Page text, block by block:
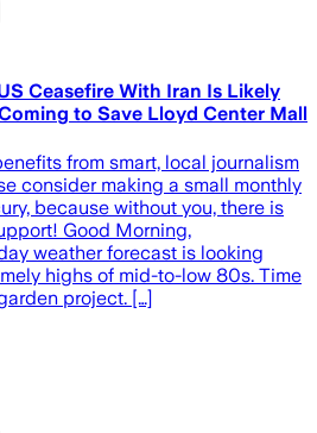
Ceasefire With Iran Is Likely
to Save Lloyd Center Mall
from smart, local journalism
consider making a small monthly
because without you, there is
Good Morning,
weather forecast is looking
highs of mid-to-low 80s. Time
project. […]